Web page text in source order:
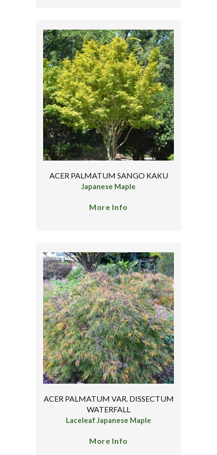
ACER PALMATUM SANGO KAKU
Japanese Maple
More Info
ACER PALMATUM VAR. DISSECTUM
WATERFALL
Laceleaf Japanese Maple
More Info